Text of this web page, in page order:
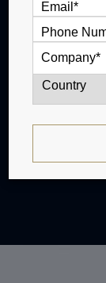
The
midsize
two cabin
nm. The